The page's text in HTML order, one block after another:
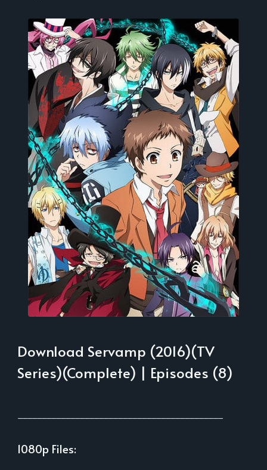
Download Servamp (2016)(TV
Series)(Complete) | Episodes (8)
1080p Files: